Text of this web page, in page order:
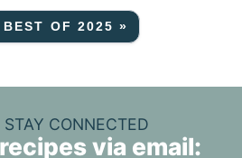
BEST OF 2025 »
STAY CONNECTED
via email: